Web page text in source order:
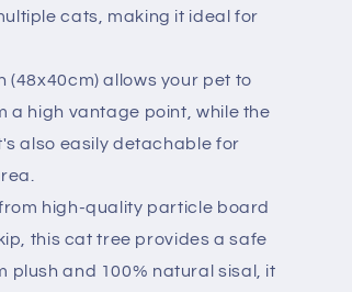
cats, making it ideal for
(48x40cm) allows your pet to
a high vantage point, while the
also easily detachable for
high-quality particle board
this cat tree provides a safe
plush and 100% natural sisal, it